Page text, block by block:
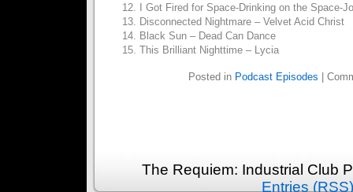
12. I Got Fired for Space-Drinking on the Space-
13. Disconnected Nightmare – Velvet Acid Christ
14. Black Sun – Dead Can Dance
15. This Brilliant Nighttime – Lycia
Posted in Podcast Episodes
The Requiem: Industrial Club
Entries (RSS)